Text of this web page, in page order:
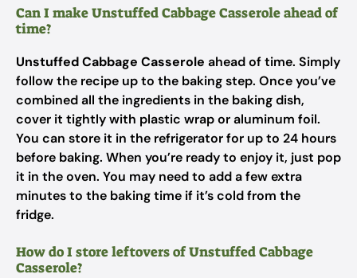
Can I make Unstuffed Cabbage Casserole ahead of
time?
Unstuffed Cabbage Casserole ahead of time. Simply
follow the recipe up to the baking step. Once you’ve
combined all the ingredients in the baking dish,
cover it tightly with plastic wrap or aluminum foil.
You can store it in the refrigerator for up to 24 hours
before baking. When you’re ready to enjoy it, just pop
it in the oven. You may need to add a few extra
minutes to the baking time if it’s cold from the
fridge.
How do I store leftovers of Unstuffed Cabbage
Casserole?